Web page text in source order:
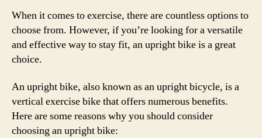
When it comes to exercise, there are countless options to
choose from. However, if you’re looking for a versatile
and effective way to stay fit, an upright bike is a great
choice.
An upright bike, also known as an upright bicycle, is a
vertical exercise bike that offers numerous benefits.
Here are some reasons why you should consider
choosing an upright bike: